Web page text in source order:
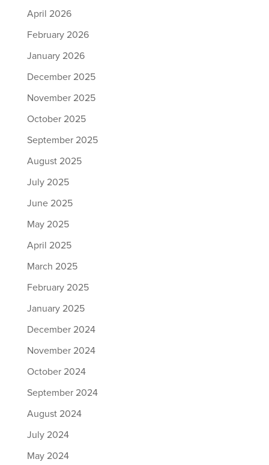
April 2026
February 2026
January 2026
December 2025
November 2025
October 2025
September 2025
August 2025
July 2025
June 2025
May 2025
April 2025
March 2025
February 2025
January 2025
December 2024
November 2024
October 2024
September 2024
August 2024
July 2024
May 2024